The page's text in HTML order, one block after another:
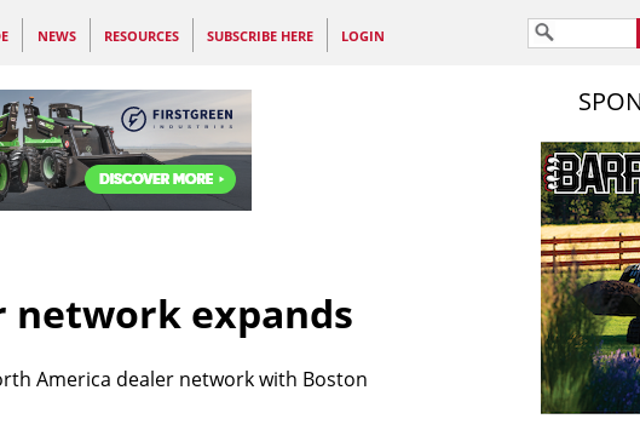
NEWS RESOURCES SUBSCRIBE HERE LOGIN
network expands
America dealer network with Boston